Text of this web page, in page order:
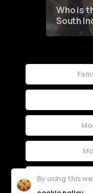
Who is
South
By using this